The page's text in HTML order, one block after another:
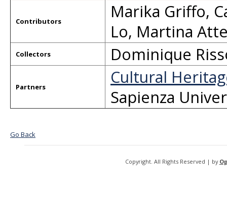
Contributors Marika Griffo,
Lo, Martina
Collectors Dominique
Partners
Cultural
Sapienza
Go Back
Copyright. All Rights Reserved | by